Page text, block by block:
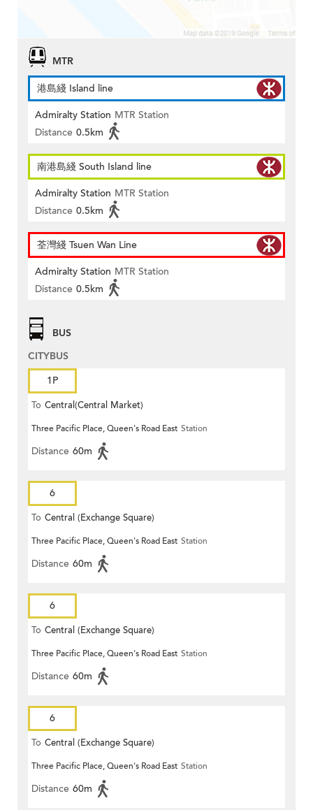
MTR
港島綫 Island line
Admiralty Station MTR Station
Distance 0.5km
南港島綫 South Island line
Admiralty Station MTR Station
Distance 0.5km
荃灣綫 Tsuen Wan Line
Admiralty Station MTR Station
Distance 0.5km
BUS
CITYBUS
1P
To Central(Central Market)
Three Pacific Place, Queen's Road East Station
Distance 60m
6
To Central (Exchange Square)
Three Pacific Place, Queen's Road East Station
Distance 60m
6
To Central (Exchange Square)
Three Pacific Place, Queen's Road East Station
Distance 60m
6
To Central (Exchange Square)
Three Pacific Place, Queen's Road East Station
Distance 60m